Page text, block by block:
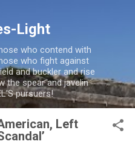
Light
who contend with
who fight against
and buckler and rise
the spear and javelin
pursuers!
Left